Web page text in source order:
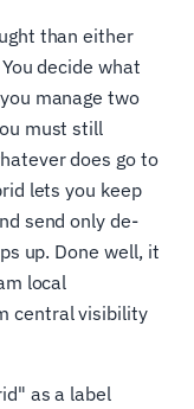
than either
decide what
manage two
must still
does go to
lets you keep
send only de-
up. Done well, it
local
central visibility
as a label